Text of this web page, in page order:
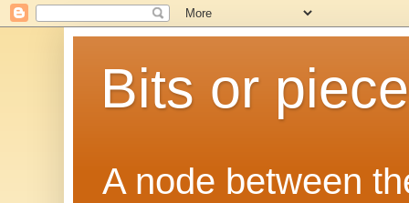
Bits or
A node between